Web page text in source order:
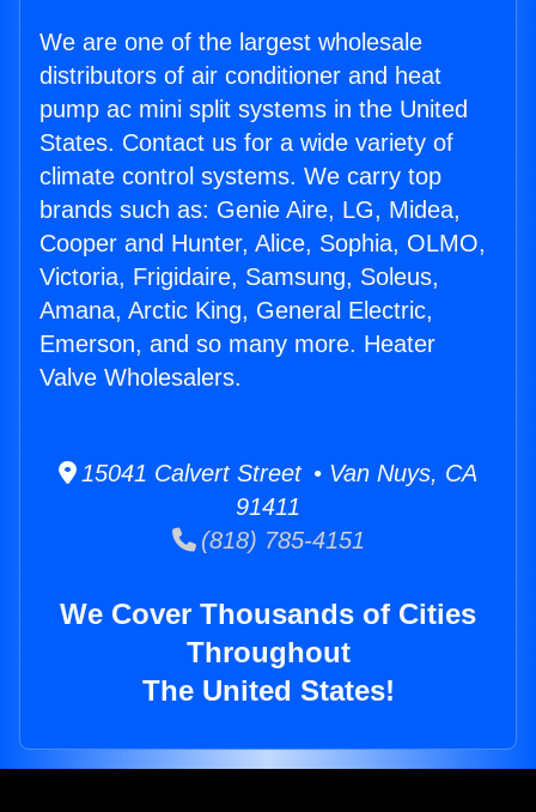
We are one of the largest wholesale
distributors of air conditioner and heat
pump ac mini split systems in the United
States. Contact us for a wide variety of
climate control systems. We carry top
brands such as: Genie Aire, LG, Midea,
Cooper and Hunter, Alice, Sophia, OLMO,
Victoria, Frigidaire, Samsung, Soleus,
Amana, Arctic King, General Electric,
Emerson, and so many more. Heater
Valve Wholesalers.
15041 Calvert Street • Van Nuys, CA
91411
(818) 785-4151
We Cover Thousands of Cities
Throughout
The United States!